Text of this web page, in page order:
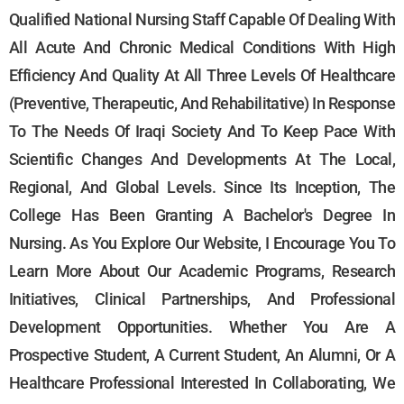
Qualified National Nursing Staff Capable Of Dealing With
All Acute And Chronic Medical Conditions With High
Efficiency And Quality At All Three Levels Of Healthcare
(preventive, Therapeutic, And Rehabilitative) In Response
To The Needs Of Iraqi Society And To Keep Pace With
Scientific Changes And Developments At The Local,
Regional, And Global Levels. Since Its Inception, The
College Has Been Granting A Bachelor's Degree In
Nursing. As You Explore Our Website, I Encourage You To
Learn More About Our Academic Programs, Research
Initiatives, Clinical Partnerships, And Professional
Development Opportunities. Whether You Are A
Prospective Student, A Current Student, An Alumni, Or A
Healthcare Professional Interested In Collaborating, We